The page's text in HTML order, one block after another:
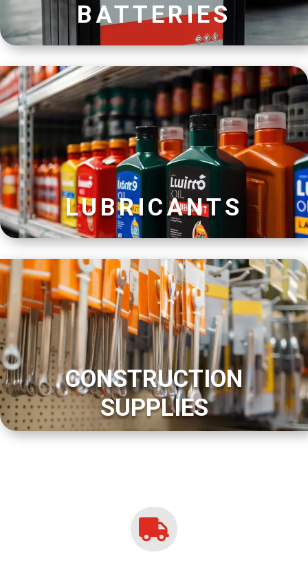
BATTERIES
LUBRICANTS
CONSTRUCTION
SUPPLIES
